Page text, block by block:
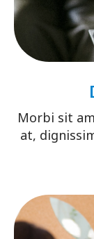
Morbi sit
at,